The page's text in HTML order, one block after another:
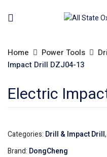
Home Power Tools
Impact Drill DZJ04-13
Electric
Categories: Drill & Impact Drill,
Brand: DongCheng